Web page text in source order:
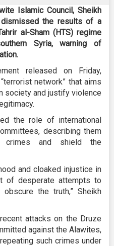
Islamic Council, Sheikh
dismissed the results of a
al-Sham (HTS) regime
Syria, warning of
released on Friday,
network” that aims
society and justify violence
the role of international
describing them
crimes and shield the
and cloaked injustice in
of desperate attempts to
the truth,” Sheikh
attacks on the Druze
against the Alawites,
such crimes under